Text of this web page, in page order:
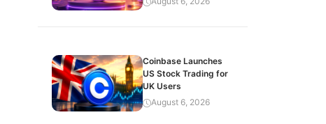
Coinbase Launches
US Stock Trading for
UK Users
August 6, 2026